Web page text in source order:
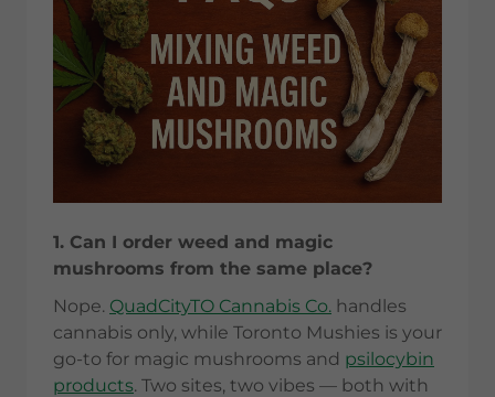
1. Can I order weed and magic
mushrooms from the same place?
Nope. QuadCityTO Cannabis Co. handles
cannabis only, while Toronto Mushies is your
go-to for magic mushrooms and psilocybin
products. Two sites, two vibes — both with